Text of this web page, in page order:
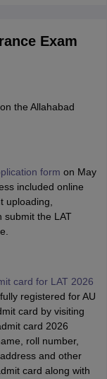
Exam
the Allahabad
form on May
included online
uploading,
submit the LAT
card for LAT 2026
registered for AU
card by visiting
card 2026
roll number,
and other
card along with